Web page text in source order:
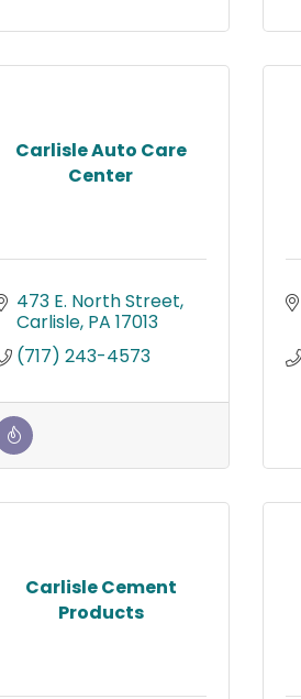
Carlisle Auto Care
Center
473 E. North Street
Carlisle PA 17013
(717) 243-4573
Carlisle Cement
Products